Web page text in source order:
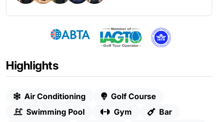
Highlights
Air Conditioning
Golf Course
Swimming Pool
Gym
Bar